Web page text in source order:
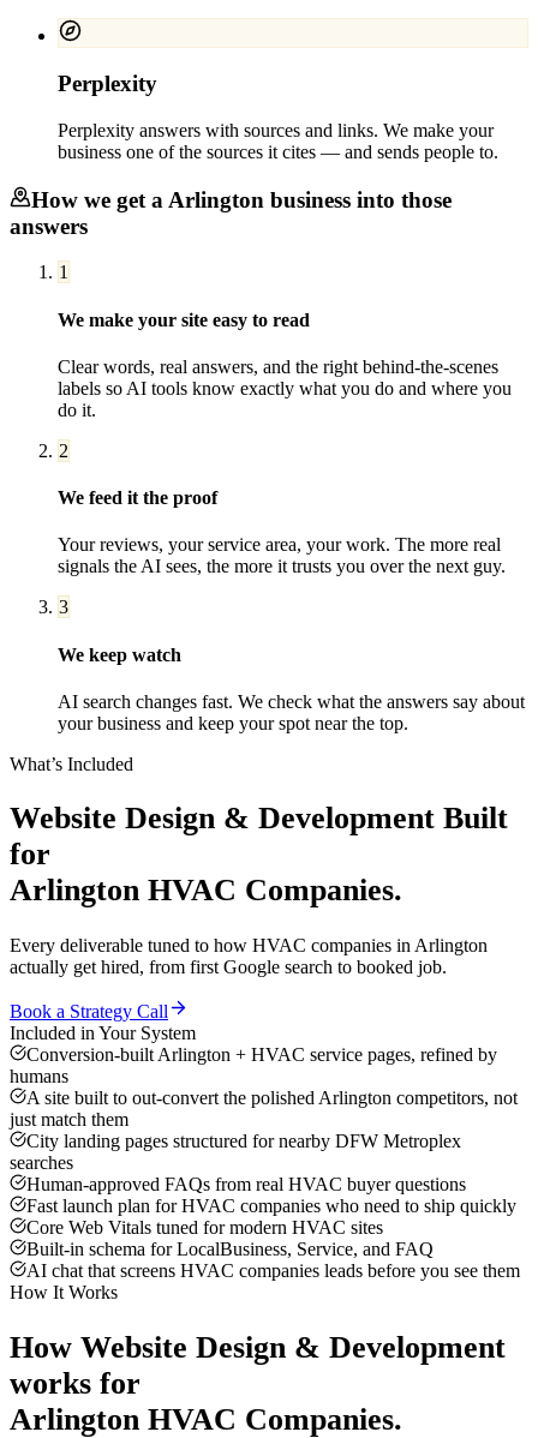
Perplexity
Perplexity answers with sources and links. We make your
business one of the sources it cites — and sends people to.
How we get a Arlington business into those
answers
1
We make your site easy to read
Clear words, real answers, and the right behind-the-scenes
labels so AI tools know exactly what you do and where you
do it.
2
We feed it the proof
Your reviews, your service area, your work. The more real
signals the AI sees, the more it trusts you over the next guy.
3
We keep watch
AI search changes fast. We check what the answers say about
your business and keep your spot near the top.
What’s Included
Website Design & Development Built
for
Arlington HVAC Companies.
Every deliverable tuned to how HVAC companies in Arlington
actually get hired, from first Google search to booked job.
Book a Strategy Call
Included in Your System
Conversion-built Arlington + HVAC service pages, refined by
humans
A site built to out-convert the polished Arlington competitors, not
just match them
City landing pages structured for nearby DFW Metroplex
searches
Human-approved FAQs from real HVAC buyer questions
Fast launch plan for HVAC companies who need to ship quickly
Core Web Vitals tuned for modern HVAC sites
Built-in schema for LocalBusiness, Service, and FAQ
AI chat that screens HVAC companies leads before you see them
How It Works
How Website Design & Development
works for
Arlington HVAC Companies.